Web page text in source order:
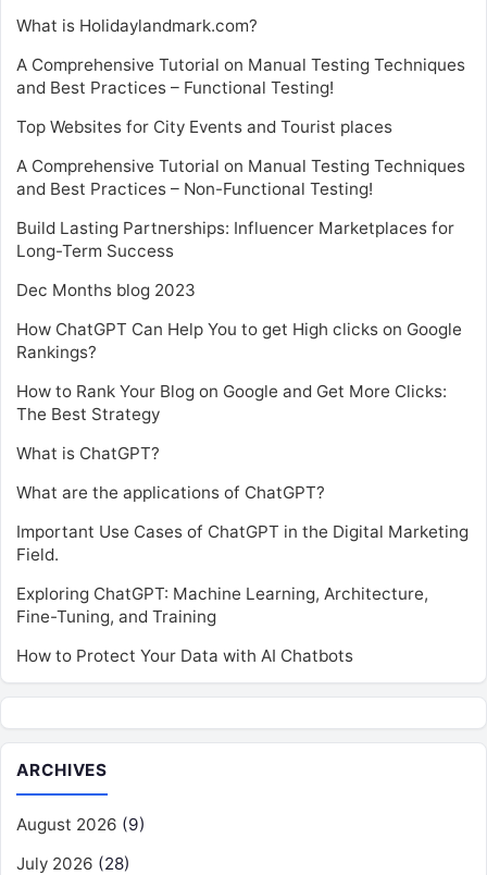
What is Holidaylandmark.com?
A Comprehensive Tutorial on Manual Testing Techniques
and Best Practices – Functional Testing!
Top Websites for City Events and Tourist places
A Comprehensive Tutorial on Manual Testing Techniques
and Best Practices – Non-Functional Testing!
Build Lasting Partnerships: Influencer Marketplaces for
Long-Term Success
Dec Months blog 2023
How ChatGPT Can Help You to get High clicks on Google
Rankings?
How to Rank Your Blog on Google and Get More Clicks:
The Best Strategy
What is ChatGPT?
What are the applications of ChatGPT?
Important Use Cases of ChatGPT in the Digital Marketing
Field.
Exploring ChatGPT: Machine Learning, Architecture,
Fine-Tuning, and Training
How to Protect Your Data with AI Chatbots
ARCHIVES
August 2026 (9)
July 2026 (28)